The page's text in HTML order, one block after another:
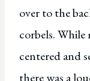
over to the
corbels.
centered and
there was a